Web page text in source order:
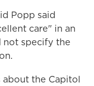
Popp said
care" in an
not specify the
the Capitol